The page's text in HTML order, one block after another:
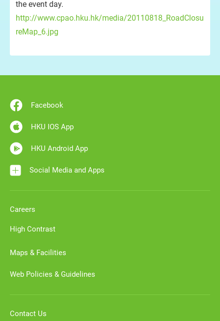
the event day.
http://www.cpao.hku.hk/media/20110818_RoadClosu
reMap_6.jpg
Facebook
HKU IOS App
HKU Android App
Social Media and Apps
Careers
High Contrast
Maps & Facilities
Web Policies & Guidelines
Contact Us